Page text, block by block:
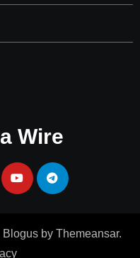
Wire
Blogus by Themeansar.